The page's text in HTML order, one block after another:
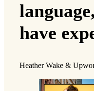
have
Heather Wake &